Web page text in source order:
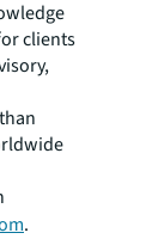
clients
.